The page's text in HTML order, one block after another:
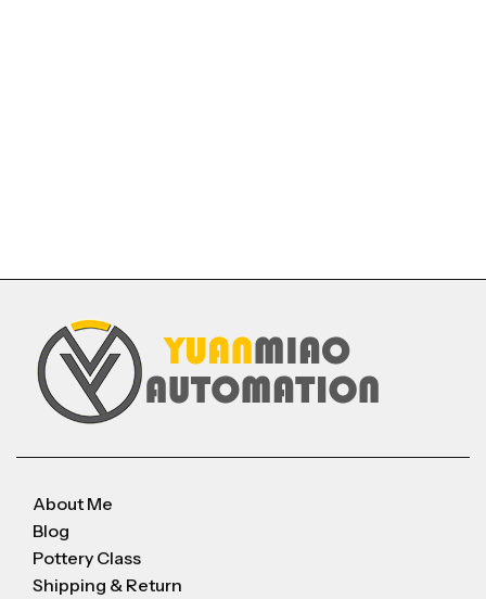
About Me
Blog
Pottery Class
Shipping & Return